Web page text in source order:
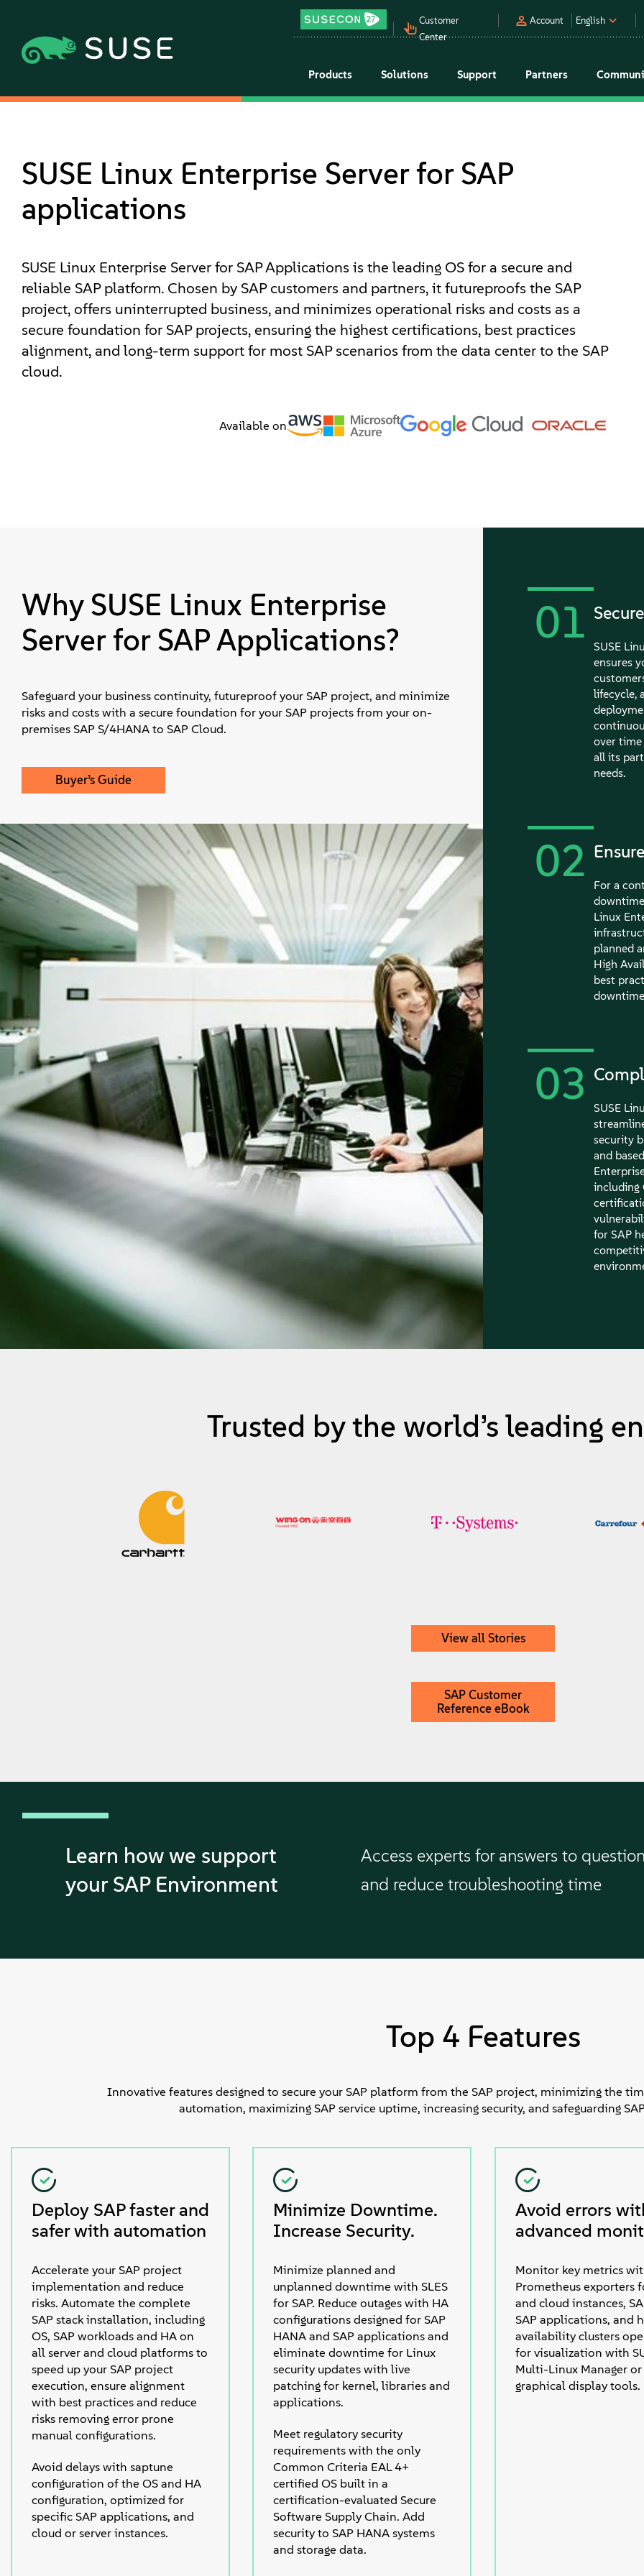
Customer
Center
Account English
Products Solutions Support Partners
SUSE Linux Enterprise Server for SAP
applications
SUSE Linux Enterprise Server for SAP Applications is the leading OS for a secure and
reliable SAP platform. Chosen by SAP customers and partners, it futureproofs the SAP
project, offers uninterrupted business, and minimizes operational risks and costs as a
secure foundation for SAP projects, ensuring the highest certifications, best practices
alignment, and long-term support for most SAP scenarios from the data center to the SAP
cloud.
Available on
Why SUSE Linux Enterprise
Server for SAP Applications?
Safeguard your business continuity, futureproof your SAP project, and minimize
risks and costs with a secure foundation for your SAP projects from your on-
premises SAP S/4HANA to SAP Cloud.
Buyer’s Guide
01
SUSE
ensures
lifecycle,
over
all its
needs.
02
For a
Linux
planned
High
best
03
SUSE
security
and
including
for SAP
Trusted by the world’s leading
View all Stories
SAP Customer
Reference eBook
Learn how we support
your SAP Environment
Access experts for answers to
and reduce troubleshooting time
Top 4 Features
Innovative features designed to secure your SAP platform from the SAP project, minimizing the
automation, maximizing SAP service uptime, increasing security, and safeguarding
Deploy SAP faster and
safer with automation
Accelerate your SAP project
implementation and reduce
risks. Automate the complete
SAP stack installation, including
OS, SAP workloads and HA on
all server and cloud platforms to
speed up your SAP project
execution, ensure alignment
with best practices and reduce
risks removing error prone
manual configurations.
Avoid delays with saptune
configuration of the OS and HA
configuration, optimized for
specific SAP applications, and
cloud or server instances.
Minimize Downtime.
Increase Security.
Minimize planned and
unplanned downtime with SLES
for SAP. Reduce outages with HA
configurations designed for SAP
HANA and SAP applications and
eliminate downtime for Linux
security updates with live
patching for kernel, libraries and
applications.
Meet regulatory security
requirements with the only
Common Criteria EAL 4+
certified OS built in a
certification-evaluated Secure
Software Supply Chain. Add
security to SAP HANA systems
and storage data.
Avoid errors
advanced
Monitor key metrics
Prometheus exporters
and cloud instances,
SAP applications, and
availability clusters
for visualization with
Multi-Linux Manager
graphical display tools.